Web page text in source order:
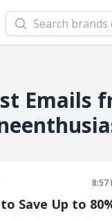
Search newsletters
Emails
8:57
Save Up to